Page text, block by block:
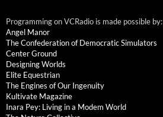
Programming on VCRadio is made possible by:
Angel Manor
The Confederation of Democratic Simulators
Center Ground
Designing Worlds
Elite Equestrian
The Engines of Our Ingenuity
Kultivate Magazine
Inara Pey: Living in a Modem World